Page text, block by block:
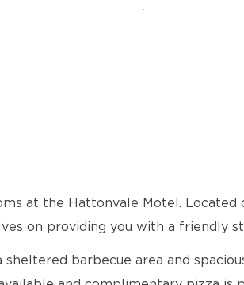
at the Hattonvale Motel.
on providing you with a friendly
barbecue area and